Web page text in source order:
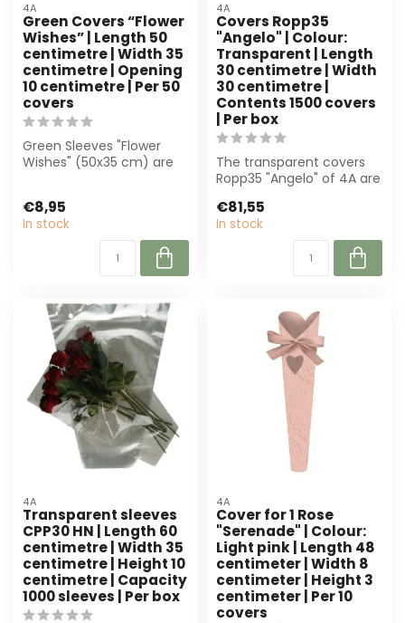
4A
Green Covers “Flower
Wishes” | Length 50
centimetre | Width 35
centimetre | Opening
10 centimetre | Per 50
covers
Green Sleeves "Flower
Wishes" (50x35 cm) are
€8,95
In stock
4A
Covers Ropp35
"Angelo" | Colour:
Transparent | Length
30 centimetre | Width
30 centimetre |
Contents 1500 covers
| Per box
The transparent covers
Ropp35 "Angelo" of 4A are
size...
€81,55
In stock
4A
Transparent sleeves
CPP30 HN | Length 60
centimetre | Width 35
centimetre | Height 10
centimetre | Capacity
1000 sleeves | Per box
4A
Cover for 1 Rose
"Serenade" | Colour:
Light pink | Length 48
centimeter | Width 8
centimeter | Height 3
centimeter | Per 10
covers